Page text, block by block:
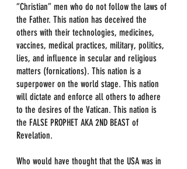
“Christian” men who do not follow the laws of
the Father. This nation has deceived the
others with their technologies, medicines,
vaccines, medical practices, military, politics,
lies, and influence in secular and religious
matters (fornications). This nation is a
superpower on the world stage. This nation
will dictate and enforce all others to adhere
to the desires of the Vatican. This nation is
the FALSE PROPHET AKA 2ND BEAST of
Revelation.
Who would have thought that the USA was in